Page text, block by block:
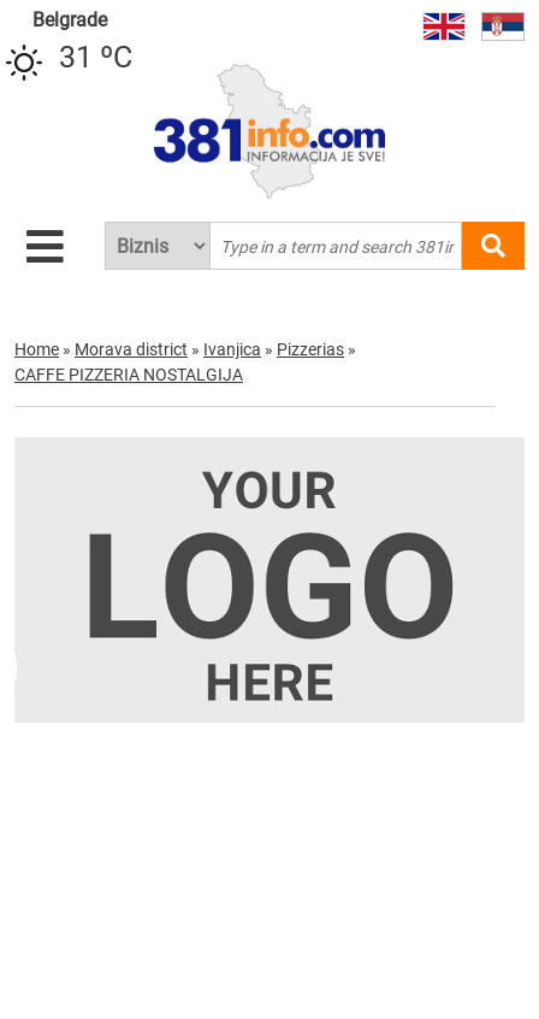
Belgrade
31 ºC
Home » Morava district » Ivanjica » Pizzerias »
CAFFE PIZZERIA NOSTALGIJA